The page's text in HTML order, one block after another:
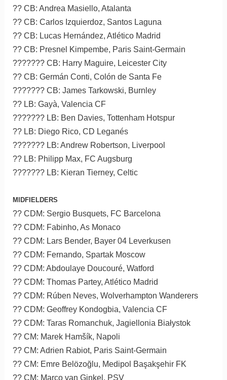
?? CB: Andrea Masiello, Atalanta
?? CB: Carlos Izquierdoz, Santos Laguna
?? CB: Lucas Hernández, Atlético Madrid
?? CB: Presnel Kimpembe, Paris Saint-Germain
??????? CB: Harry Maguire, Leicester City
?? CB: Germán Conti, Colón de Santa Fe
??????? CB: James Tarkowski, Burnley
?? LB: Gayà, Valencia CF
??????? LB: Ben Davies, Tottenham Hotspur
?? LB: Diego Rico, CD Leganés
??????? LB: Andrew Robertson, Liverpool
?? LB: Philipp Max, FC Augsburg
??????? LB: Kieran Tierney, Celtic
MIDFIELDERS
?? CDM: Sergio Busquets, FC Barcelona
?? CDM: Fabinho, As Monaco
?? CDM: Lars Bender, Bayer 04 Leverkusen
?? CDM: Fernando, Spartak Moscow
?? CDM: Abdoulaye Doucouré, Watford
?? CDM: Thomas Partey, Atlético Madrid
?? CDM: Rúben Neves, Wolverhampton Wanderers
?? CDM: Geoffrey Kondogbia, Valencia CF
?? CDM: Taras Romanchuk, Jagiellonia Białystok
?? CM: Marek Hamšík, Napoli
?? CM: Adrien Rabiot, Paris Saint-Germain
?? CM: Emre Belözoğlu, Medipol Başakşehir FK
?? CM: Marco van Ginkel, PSV